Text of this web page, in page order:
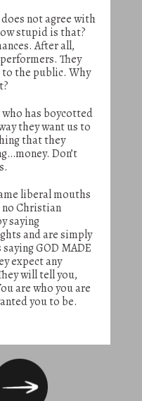
not agree with
stupid is that?
After all,
They
the public. Why
who has boycotted
they want us to
that they
Don’t
liberal mouths
no Christian
saying
and are simply
GOD MADE
expect any
will tell you,
are who you are
you to be.